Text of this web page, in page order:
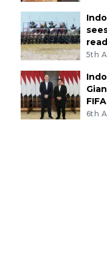
5th
6th